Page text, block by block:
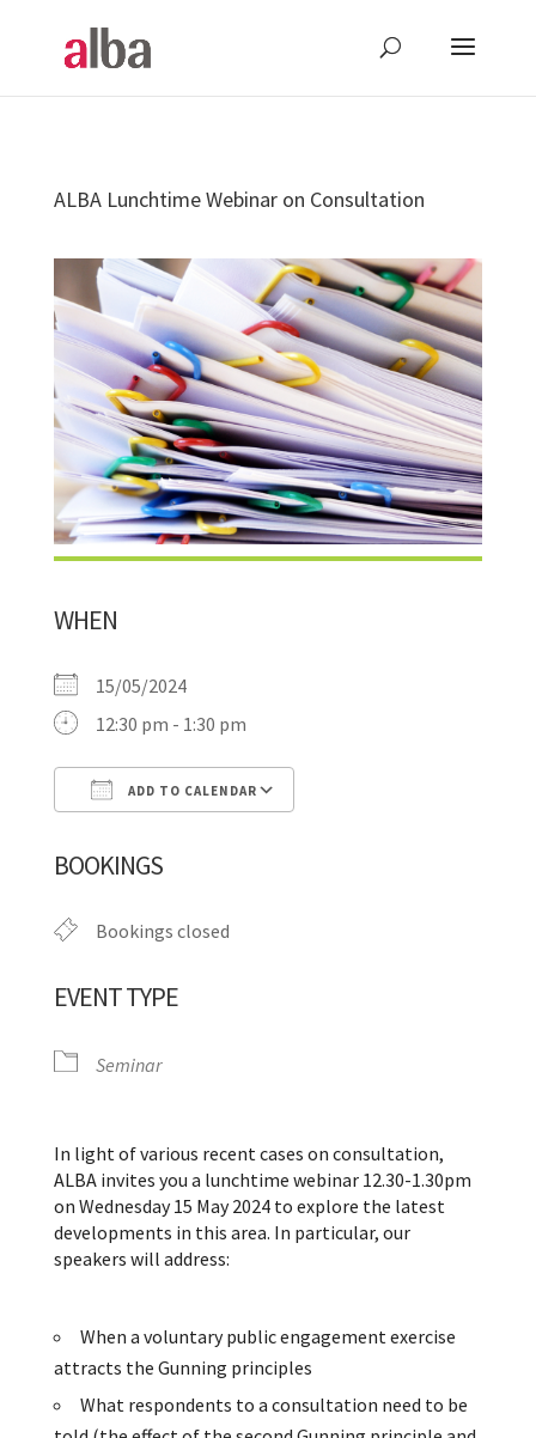
ALBA Lunchtime Webinar on Consultation
WHEN
15/05/2024
12:30 pm - 1:30 pm
ADD TO CALENDAR
BOOKINGS
Bookings closed
EVENT TYPE
Seminar
In light of various recent cases on consultation,
ALBA invites you a lunchtime webinar 12.30-1.30pm
on Wednesday 15 May 2024 to explore the latest
developments in this area. In particular, our
speakers will address:
When a voluntary public engagement exercise
attracts the Gunning principles
What respondents to a consultation need to be